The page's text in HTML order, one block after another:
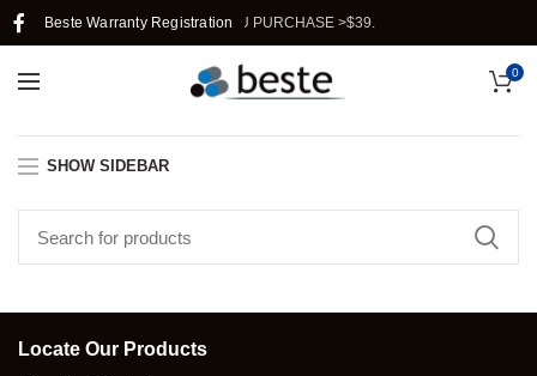
Beste Warranty Registration
IN SINGAPORE WHEN YOU PURCHASE >$39.
0
SHOW SIDEBAR
Locate Our Products